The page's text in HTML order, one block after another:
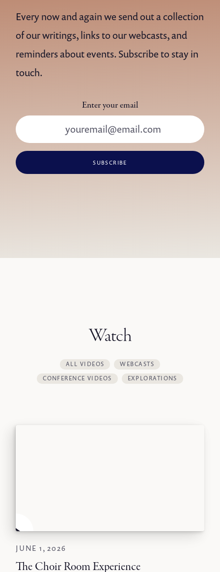
Every now and again we send out a collection
of our writings, links to our webcasts, and
reminders about events. Subscribe to stay in
touch.
Enter your email
Watch
ALL VIDEOS
WEBCASTS
CONFERENCE VIDEOS
EXPLORATIONS
JUNE 1, 2026
The Choir Room Experience